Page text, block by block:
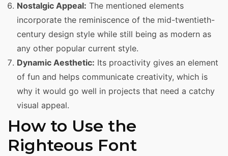
Nostalgic Appeal: The mentioned elements
incorporate the reminiscence of the mid-twentieth-
century design style while still being as modern as
any other popular current style.
Dynamic Aesthetic: Its proactivity gives an element
of fun and helps communicate creativity, which is
why it would go well in projects that need a catchy
visual appeal.
How to Use the
Righteous Font